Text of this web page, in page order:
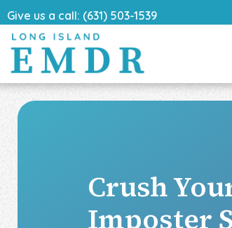
Give us a call: (631) 503-1539
Crush
Imposter